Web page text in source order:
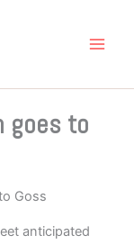
goes to
Goss
anticipated